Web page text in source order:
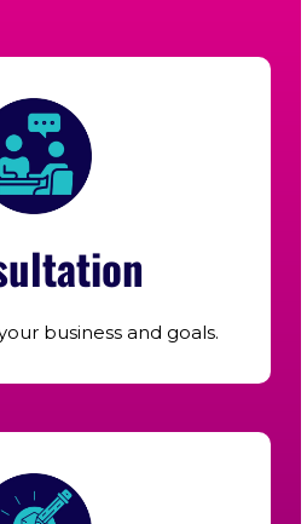
business and goals.